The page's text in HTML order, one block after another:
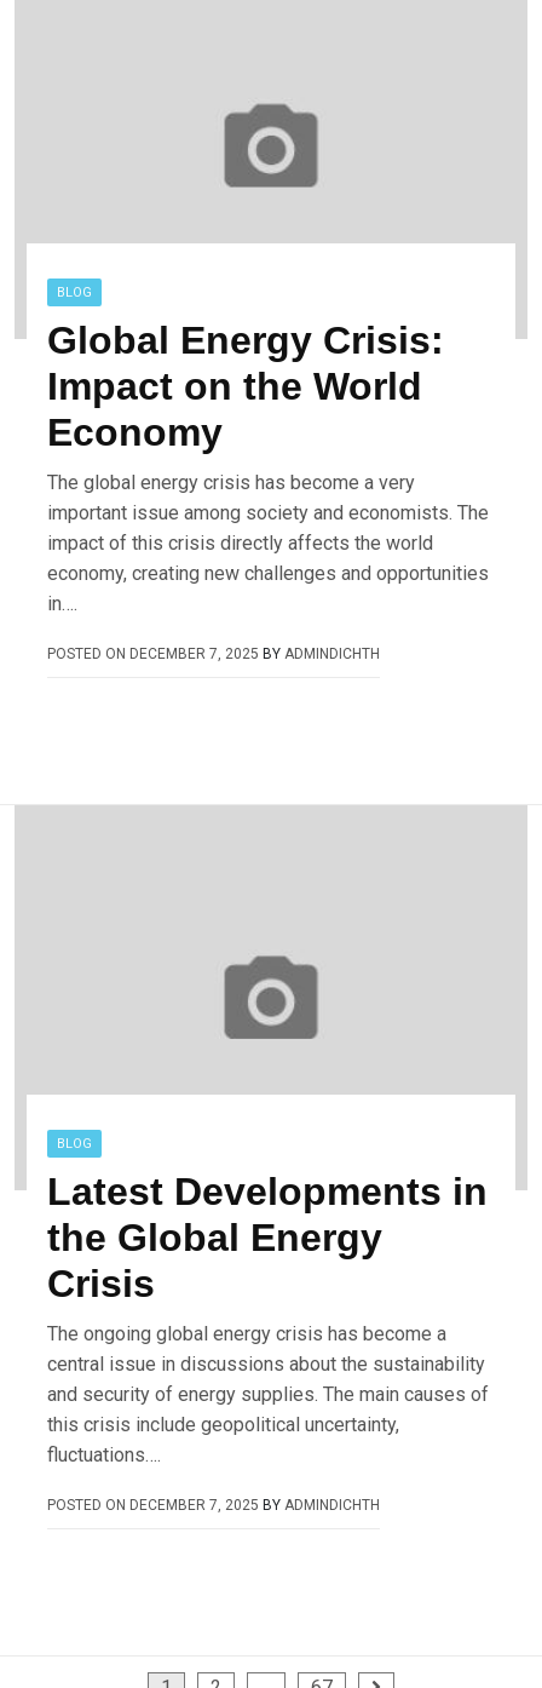
BLOG
Global Energy Crisis:
Impact on the World
Economy
The global energy crisis has become a very
important issue among society and economists. The
impact of this crisis directly affects the world
economy, creating new challenges and opportunities
in….
POSTED ON DECEMBER 7, 2025 BY ADMINDICHTH
BLOG
Latest Developments in
the Global Energy
Crisis
The ongoing global energy crisis has become a
central issue in discussions about the sustainability
and security of energy supplies. The main causes of
this crisis include geopolitical uncertainty,
fluctuations….
POSTED ON DECEMBER 7, 2025 BYADMINDICHTH